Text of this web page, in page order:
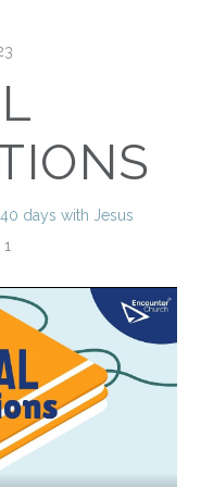
40 days with Jesus